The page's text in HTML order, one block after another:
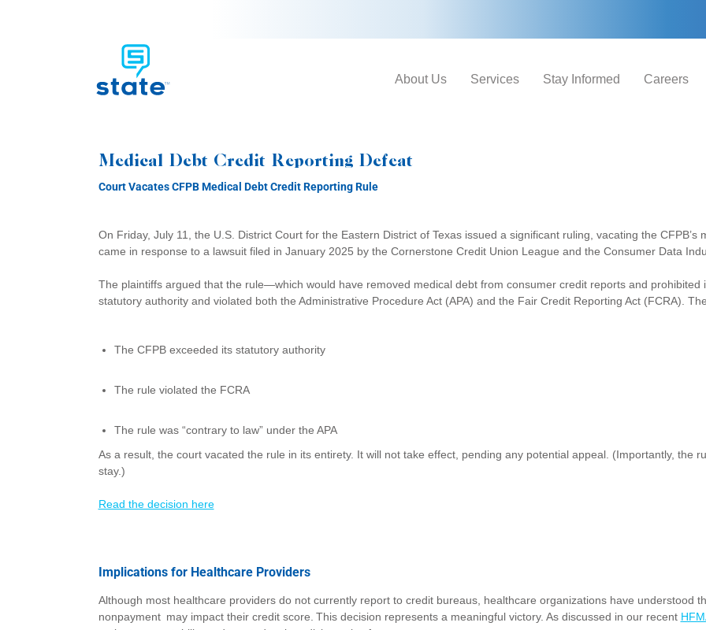
About Us Services Stay Informed Careers
Medical Debt Credit Reporting Defeat
Court Vacates CFPB Medical Debt Credit Reporting Rule
On Friday, July 11, the U.S. District Court for the Eastern District of Texas issued a significant ruling, vacating the
came in response to a lawsuit filed in January 2025 by the Cornerstone Credit Union League and the Consumer Data
The plaintiffs argued that the rule—which would have removed medical debt from consumer credit reports and prohibited
statutory authority and violated both the Administrative Procedure Act (APA) and the Fair Credit Reporting Act (FCRA).
The CFPB exceeded its statutory authority
The rule violated the FCRA
The rule was “contrary to law” under the APA
As a result, the court vacated the rule in its entirety. It will not take effect, pending any potential appeal. (Importantly, the
stay.)
Read the decision here
Implications for Healthcare Providers
Although most healthcare providers do not currently report to credit bureaus, healthcare organizations have understood
nonpayment may impact their credit score. This decision represents a meaningful victory. As discussed in our recent